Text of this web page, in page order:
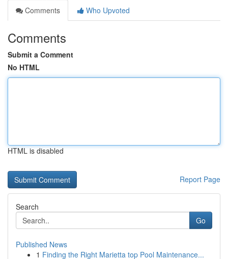
Comments
Who Upvoted
Comments
Submit a Comment
No HTML
HTML is disabled
Report Page
Search
Go
Published News
1 Finding the Right Marietta top Pool Maintenance...